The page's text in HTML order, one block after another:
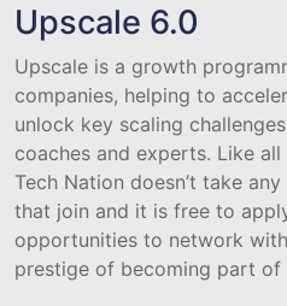
Upscale 6.0
Upscale is a growth
companies, helping to
unlock key scaling
coaches and experts. Like
Tech Nation doesn’t take
that join and it is free to
opportunities to network
prestige of becoming part of